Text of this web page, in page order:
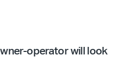
operator will look